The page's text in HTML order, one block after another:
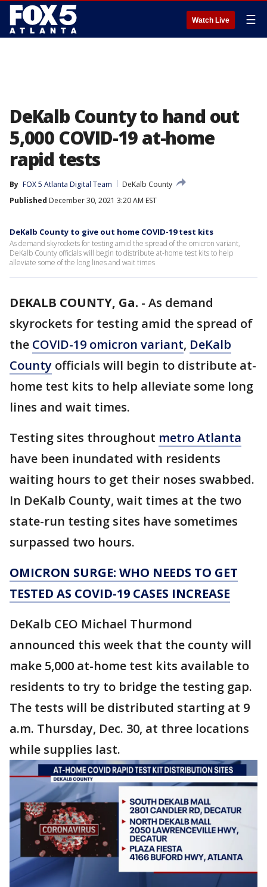
Watch Live ☰
DeKalb County to hand out
5,000 COVID-19 at-home
rapid tests
By FOX 5 Atlanta Digital Team
DeKalb County
Published December 30, 2021 3:20 AM EST
DeKalb County to give out home COVID-19 test kits
As demand skyrockets for testing amid the spread of the omicron variant,
DeKalb County officials will begin to distribute at-home test kits to help
alleviate some of the long lines and wait times
DEKALB COUNTY, Ga. - As demand
skyrockets for testing amid the spread of
the COVID-19 omicron variant, DeKalb
County officials will begin to distribute at-
home test kits to help alleviate some long
lines and wait times.
Testing sites throughout metro Atlanta
have been inundated with residents
waiting hours to get their noses swabbed.
In DeKalb County, wait times at the two
state-run testing sites have sometimes
surpassed two hours.
OMICRON SURGE: WHO NEEDS TO GET
TESTED AS COVID-19 CASES INCREASE
DeKalb CEO Michael Thurmond
announced this week that the county will
make 5,000 at-home test kits available to
residents to try to bridge the testing gap.
The tests will be distributed starting at 9
a.m. Thursday, Dec. 30, at three locations
while supplies last.